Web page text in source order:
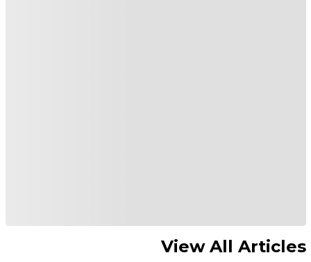
View All Articles